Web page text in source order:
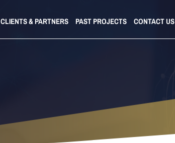
CLIENTS & PARTNERS PAST PROJECTS CONTACT US